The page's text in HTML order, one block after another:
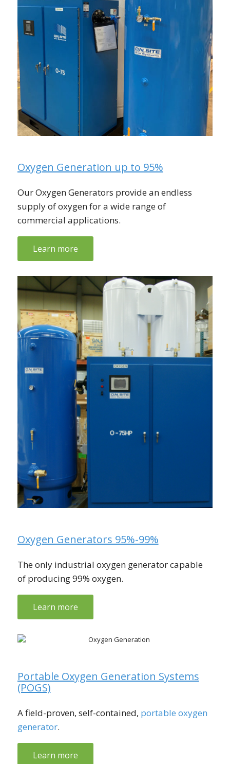
Oxygen Generation up to 95%
Our Oxygen Generators provide an endless
supply of oxygen for a wide range of
commercial applications.
Learn more
Oxygen Generators 95%-99%
The only industrial oxygen generator capable
of producing 99% oxygen.
Learn more
Portable Oxygen Generation Systems
(POGS)
A field-proven, self-contained, portable oxygen
generator.
Learn more